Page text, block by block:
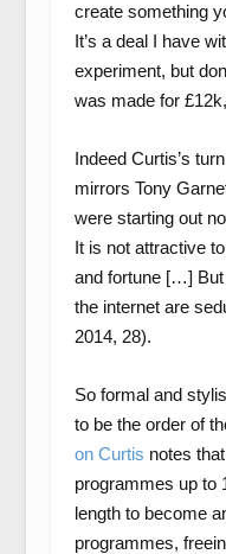
create something
It’s a deal I have
experiment, but
was made for
Indeed Curtis’s
mirrors Tony
were starting out
It is not attractive
and fortune […] But
the internet are
2014, 28).
So formal and
to be the order of
on Curtis notes
programmes up to
length to become
programmes,